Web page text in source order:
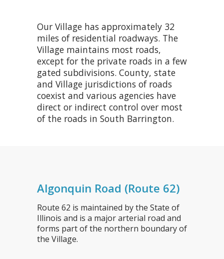
Our Village has approximately 32
miles of residential roadways. The
Village maintains most roads,
except for the private roads in a few
gated subdivisions. County, state
and Village jurisdictions of roads
coexist and various agencies have
direct or indirect control over most
of the roads in South Barrington.
Algonquin Road (Route 62)
Route 62 is maintained by the State of
Illinois and is a major arterial road and
forms part of the northern boundary of
the Village.